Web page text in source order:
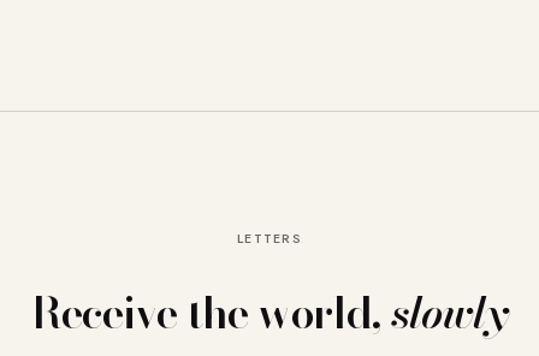
LETTERS
Receive the world,slowly